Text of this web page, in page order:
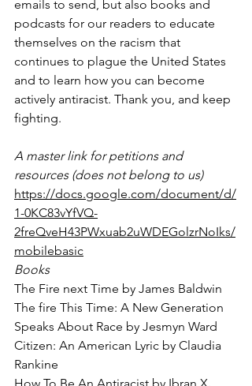
emails to send, but also books and
podcasts for our readers to educate
themselves on the racism that
continues to plague the United States
and to learn how you can become
actively antiracist. Thank you, and keep
fighting.
A master link for petitions and
resources (does not belong to us)
https://docs.google.com/document/d/
1-0KC83vYfVQ-
2freQveH43PWxuab2uWDEGolzrNoIks/
mobilebasic
Books
The Fire next Time by James Baldwin
The fire This Time: A New Generation
Speaks About Race by Jesmyn Ward
Citizen: An American Lyric by Claudia
Rankine